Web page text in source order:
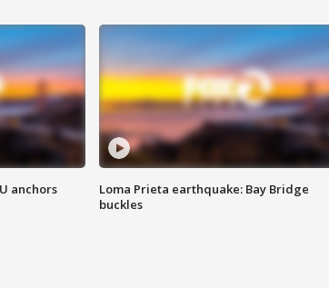
anchors
Loma Prieta earthquake: Bay Bridge
buckles